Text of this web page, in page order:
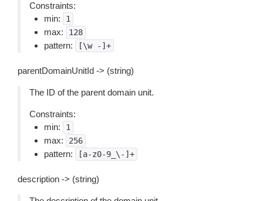
Constraints:
min:
1
max: 128
pattern: [\w -]+
parentDomainUnitId -> (string)
The ID of the parent domain unit.
Constraints:
min:
1
max: 256
pattern: [a-z0-9_\-]+
description -> (string)